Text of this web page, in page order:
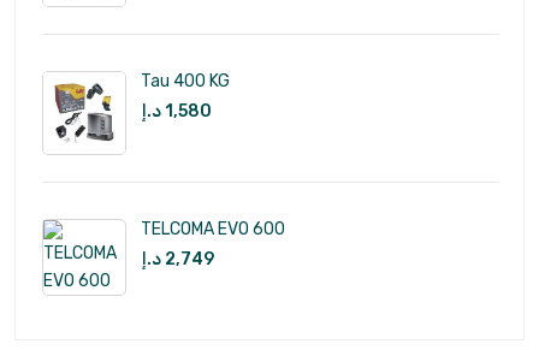
Tau 400 KG
1,580د.إ
TELCOMA EVO 600
2,749 د.إ